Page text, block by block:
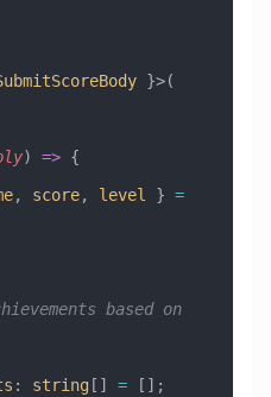
}>(
) => {
, score, level } =
: string[] = [];